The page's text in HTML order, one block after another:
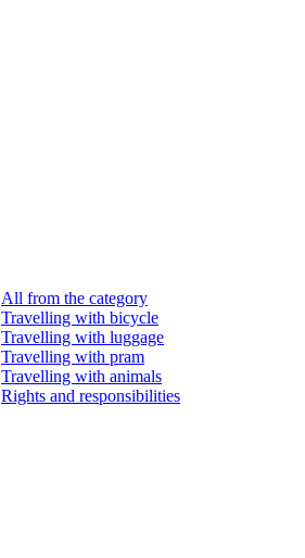
All from the category
Travelling with bicycle
Travelling with luggage
Travelling with pram
Travelling with animals
Rights and responsibilities